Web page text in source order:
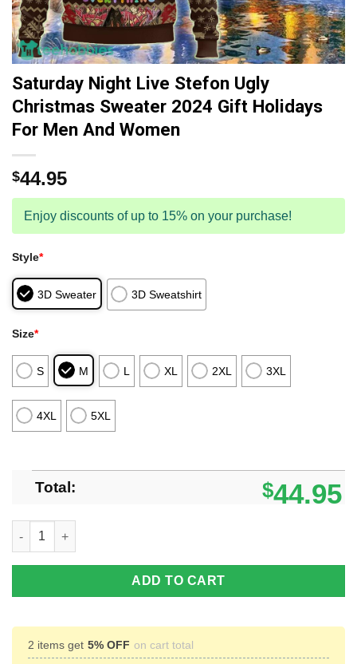
Saturday Night Live Stefon Ugly
Christmas Sweater 2024 Gift Holidays
For Men And Women
$44.95
Enjoy discounts of up to 15% on your purchase!
Style*
3D Sweater 3D Sweatshirt
Size*
S M L XL 2XL 3XL
4XL 5XL
Total: $44.95
Saturday Night Live Stefon Ugly Christmas Sweater 2024 Gift
ADD TO CART
2 items get 5% OFF on cart total